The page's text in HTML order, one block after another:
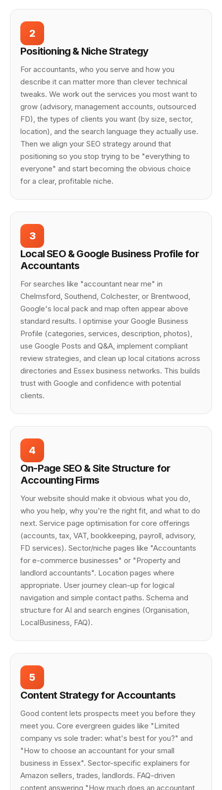
2
Positioning & Niche Strategy
For accountants, who you serve and how you
describe it can matter more than clever technical
tweaks. We work out the services you most want to
grow (advisory, management accounts, outsourced
FD), the types of clients you want (by size, sector,
location), and the search language they actually use.
Then we align your SEO strategy around that
positioning so you stop trying to be "everything to
everyone" and start becoming the obvious choice
for a clear, profitable niche.
3
Local SEO & Google Business Profile for
Accountants
For searches like "accountant near me" in
Chelmsford, Southend, Colchester, or Brentwood,
Google's local pack and map often appear above
standard results. I optimise your Google Business
Profile (categories, services, description, photos),
use Google Posts and Q&A, implement compliant
review strategies, and clean up local citations across
directories and Essex business networks. This builds
trust with Google and confidence with potential
clients.
4
On-Page SEO & Site Structure for
Accounting Firms
Your website should make it obvious what you do,
who you help, why you're the right fit, and what to do
next. Service page optimisation for core offerings
(accounts, tax, VAT, bookkeeping, payroll, advisory,
FD services). Sector/niche pages like "Accountants
for e-commerce businesses" or "Property and
landlord accountants". Location pages where
appropriate. User journey clean-up for logical
navigation and simple contact paths. Schema and
structure for AI and search engines (Organisation,
LocalBusiness, FAQ).
5
Content Strategy for Accountants
Good content lets prospects meet you before they
meet you. Core evergreen guides like "Limited
company vs sole trader: what's best for you?" and
"How to choose an accountant for your small
business in Essex". Sector-specific explainers for
Amazon sellers, trades, landlords. FAQ-driven
content answering "How much does an accountant